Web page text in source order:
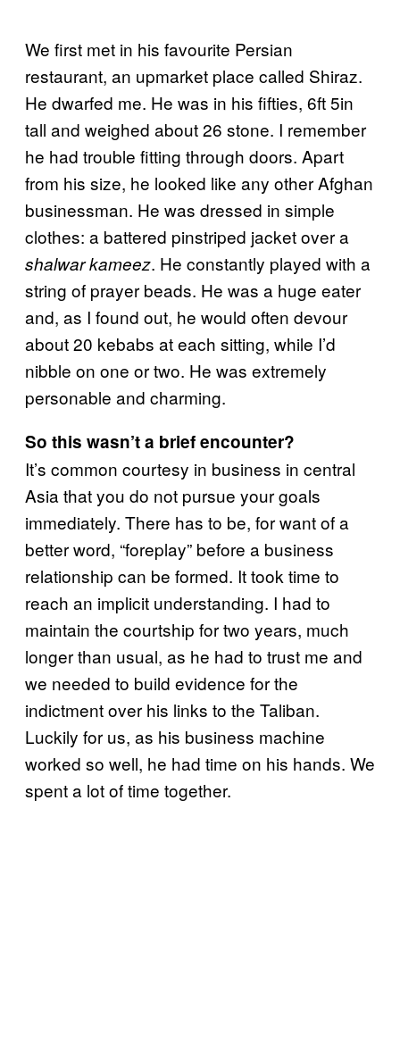
We first met in his favourite Persian
restaurant, an upmarket place called Shiraz.
He dwarfed me. He was in his fifties, 6ft 5in
tall and weighed about 26 stone. I remember
he had trouble fitting through doors. Apart
from his size, he looked like any other Afghan
businessman. He was dressed in simple
clothes: a battered pinstriped jacket over a
shalwar kameez. He constantly played with a
string of prayer beads. He was a huge eater
and, as I found out, he would often devour
about 20 kebabs at each sitting, while I’d
nibble on one or two. He was extremely
personable and charming.
So this wasn’t a brief encounter?
It’s common courtesy in business in central
Asia that you do not pursue your goals
immediately. There has to be, for want of a
better word, “foreplay” before a business
relationship can be formed. It took time to
reach an implicit understanding. I had to
maintain the courtship for two years, much
longer than usual, as he had to trust me and
we needed to build evidence for the
indictment over his links to the Taliban.
Luckily for us, as his business machine
worked so well, he had time on his hands. We
spent a lot of time together.